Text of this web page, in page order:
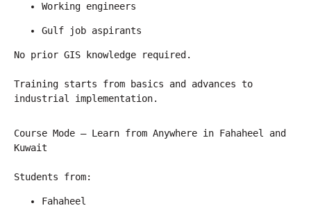
Working engineers
Gulf job aspirants
No prior GIS knowledge required.
Training starts from basics and advances to
industrial implementation.
Course Mode – Learn from Anywhere in Fahaheel and
Kuwait
Students from:
Fahaheel